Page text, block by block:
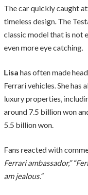
The car quickly caught
timeless design. The
classic model that is not
even more eye catching.
Lisa has often made
Ferrari vehicles. She
luxury properties,
around 7.5 billion won
5.5 billion won.
Fans reacted with
Ferrari ambassador,”
am jealous.”